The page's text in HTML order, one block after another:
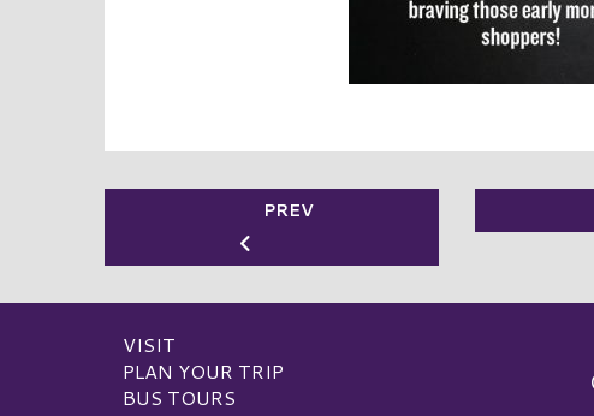
PREV
VISIT
PLAN YOUR TRIP
BUS TOURS